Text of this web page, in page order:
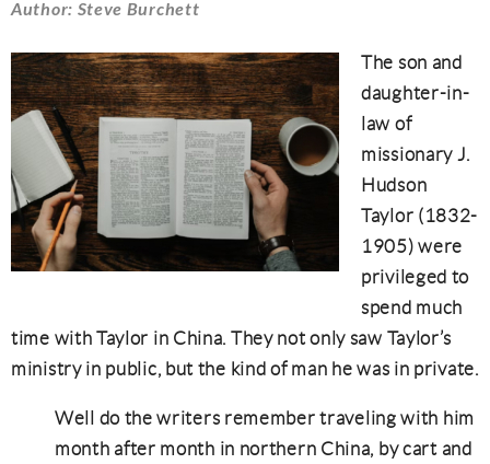
Author: Steve Burchett
The son and
daughter-in-
law of
missionary J.
Hudson
Taylor (1832-
1905) were
privileged to
spend much
time with Taylor in China. They not only saw Taylor’s
ministry in public, but the kind of man he was in private.
Well do the writers remember traveling with him
month after month in northern China, by cart and